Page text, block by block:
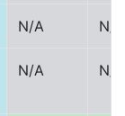
N/A N/A
N/A N/A